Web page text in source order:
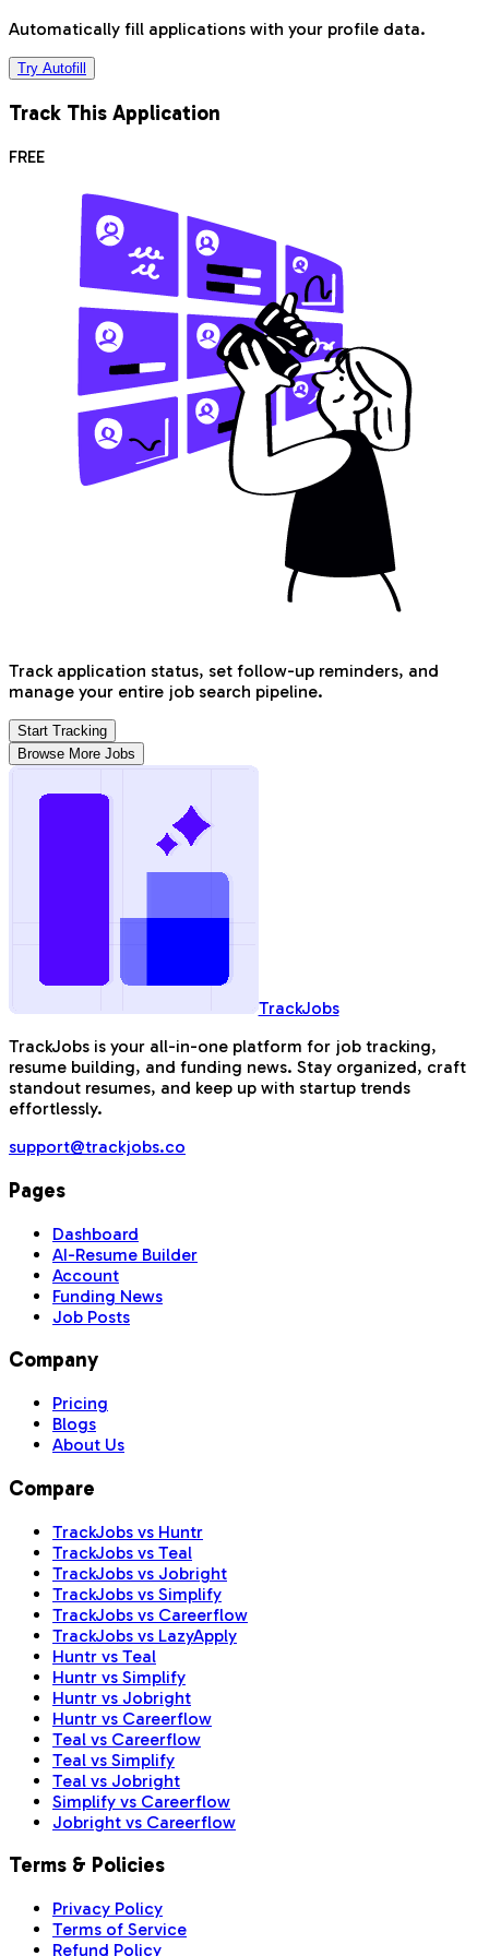
Automatically fill applications with your profile data.
Try Autofill
Track This Application
FREE
Track application status, set follow-up reminders, and
manage your entire job search pipeline.
Start Tracking
Browse More Jobs
TrackJobs
TrackJobs is your all-in-one platform for job tracking,
resume building, and funding news. Stay organized, craft
standout resumes, and keep up with startup trends
effortlessly.
support@trackjobs.co
Pages
Dashboard
AI-Resume Builder
Account
Funding News
Job Posts
Company
Pricing
Blogs
About Us
Compare
TrackJobs vs Huntr
TrackJobs vs Teal
TrackJobs vs Jobright
TrackJobs vs Simplify
TrackJobs vs Careerflow
TrackJobs vs LazyApply
Huntr vs Teal
Huntr vs Simplify
Huntr vs Jobright
Huntr vs Careerflow
Teal vs Careerflow
Teal vs Simplify
Teal vs Jobright
Simplify vs Careerflow
Jobright vs Careerflow
Terms & Policies
Privacy Policy
Terms of Service
Refund Policy